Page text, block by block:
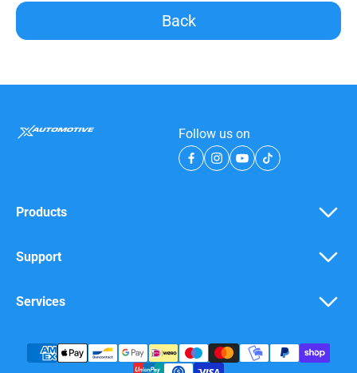
Back
Follow us on
Products
Support
Services